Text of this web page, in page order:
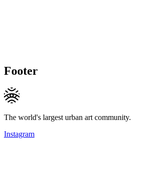
Footer
The world's largest urban art community.
Instagram